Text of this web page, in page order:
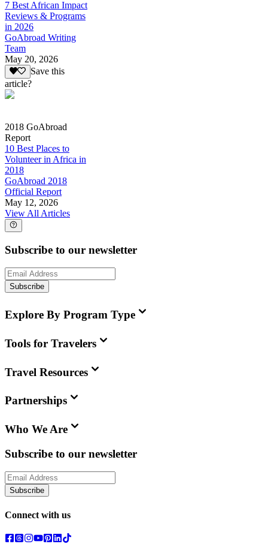
7 Best African Impact
Reviews & Programs
in 2026
GoAbroad Writing
Team
May 20, 2026
Save this
article?
2018 GoAbroad
Report
10 Best Places to
Volunteer in Africa in
2018
GoAbroad 2018
Official Report
May 12, 2026
View All Articles
Subscribe to our newsletter
Subscribe
Explore By Program Type
Tools for Travelers
Travel Resources
Partnerships
Who We Are
Subscribe to our newsletter
Subscribe
Connect with us